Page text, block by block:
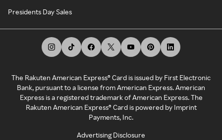
Presidents Day Sales
The Rakuten American Express® Card is issued by First Electronic
Bank, pursuant to a license from American Express. American
Express is a registered trademark of American Express. The
Rakuten American Express® Card is powered by Imprint
Payments, Inc.
Advertising Disclosure